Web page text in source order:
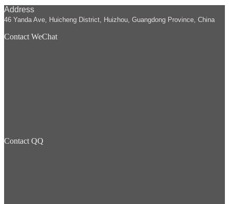
Address
46 Yanda Ave, Huicheng District, Huizhou, Guangdong Province, China
Contact WeChat
Contact QQ